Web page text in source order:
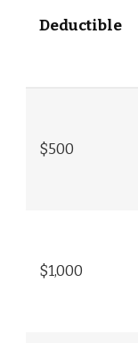
Deductible
$500
$1,000